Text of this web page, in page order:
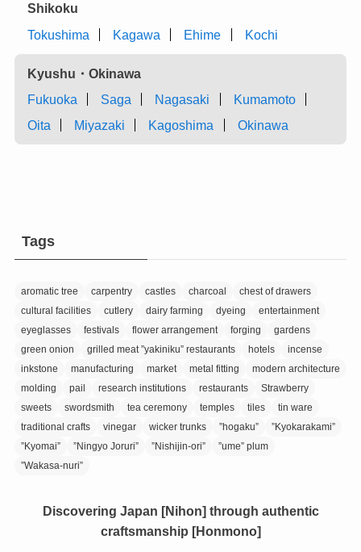
Shikoku
Tokushima
Kagawa Ehime Kochi
Kyushu・Okinawa
Fukuoka
Saga Nagasaki
Kumamoto
Oita
Miyazaki Kagoshima Okinawa
Tags
aromatic tree carpentry castles charcoal
chest of drawers
cultural facilities
cutlery dairy farming dyeing
entertainment
eyeglasses
festivals flower arrangement forging
gardens
green onion
grilled meat ”yakiniku” restaurants hotels
incense
inkstone
manufacturing market metal fitting
modern architecture
molding
pail research institutions restaurants
Strawberry
sweets
swordsmith tea ceremony temples tiles
tin ware
traditional crafts
vinegar wicker trunks ”hogaku”
”Kyokarakami”
”Kyomai”
”Ningyo Joruri” ”Nishijin-ori”
”ume” plum
”Wakasa-nuri”
Discovering Japan [Nihon] through authentic
craftsmanship [Honmono]